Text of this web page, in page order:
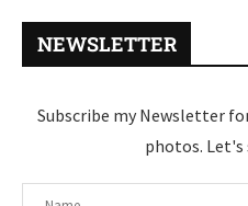
NEWSLETTER
Subscribe my Newsletter
photos. Let's